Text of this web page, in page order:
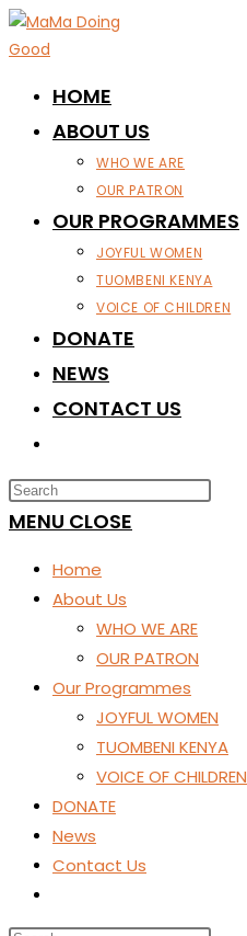
Skip
to
HOME
ABOUT US
WHO WE ARE
OUR PATRON
OUR PROGRAMMES
JOYFUL WOMEN
TUOMBENI KENYA
VOICE OF CHILDREN
DONATE
NEWS
CONTACT US
WEBSITE
SEARCH
MENU CLOSE
Home
About Us
WHO WE ARE
OUR PATRON
Our Programmes
JOYFUL WOMEN
TUOMBENI KENYA
VOICE OF CHILDREN
DONATE
News
Contact Us
website